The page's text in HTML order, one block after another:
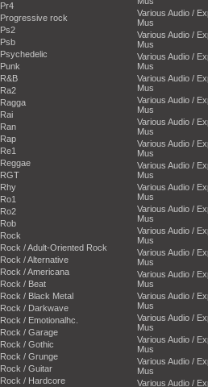
Pr4
Progressive rock
Ps2
Psb
Psychedelic
Punk
R&B
Ra2
Ragga
Rai
Ran
Rap
Re1
Reggae
RGT
Rhy
Ro1
Ro2
Rob
Rock
Rock / Adult-Oriented Rock
Rock / Alternative
Rock / Americana
Rock / Beat
Rock / Black Metal
Rock / Darkwave
Rock / Emotionalhc.
Rock / Garage
Rock / Gothic
Rock / Grunge
Rock / Guitar
Rock / Hardcore
Various Audio /
Mus
Various Audio /
Mus
Various Audio /
Mus
Various Audio /
Mus
Various Audio /
Mus
Various Audio /
Mus
Various Audio /
Mus
Various Audio /
Mus
Various Audio /
Mus
Various Audio /
Mus
Various Audio /
Mus
Various Audio /
Mus
Various Audio /
Mus
Various Audio /
Mus
Various Audio /
Mus
Various Audio /
Mus
Various Audio /
Mus
Various Audio /